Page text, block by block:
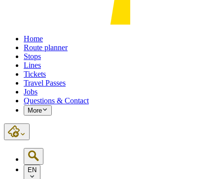
Home
Route planner
Stops
Lines
Tickets
Travel Passes
Jobs
Questions & Contact
More
EN